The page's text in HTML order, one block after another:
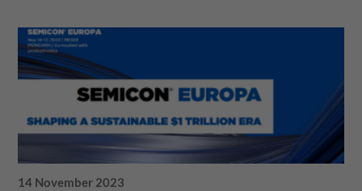
14 November 2023